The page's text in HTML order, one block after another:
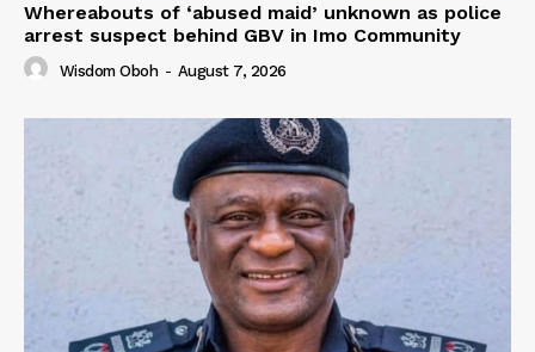
Whereabouts of ‘abused maid’ unknown as police
arrest suspect behind GBV in Imo Community
Wisdom Oboh - August 7, 2026